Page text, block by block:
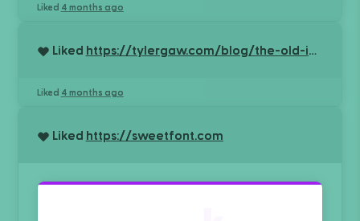
Liked 4 months ago
Liked https://tylergaw.com/blog/the-old-internet-is-still-here/
Liked 4 months ago
Liked https://sweetfont.com